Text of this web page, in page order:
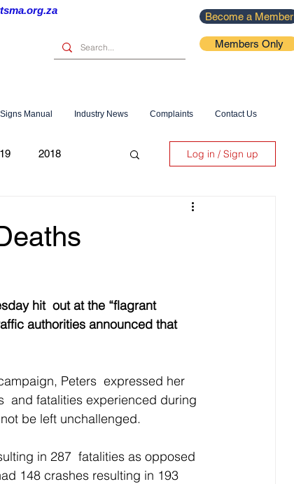
Become a Member
Members Only
Manual Industry News Complaints Contact Us
2018 Log in / Sign up
hit  out at the “flagrant
authorities announced that
Peters  expressed her
and fatalities experienced during
be left unchallenged.
in 287  fatalities as opposed
148 crashes resulting in 193